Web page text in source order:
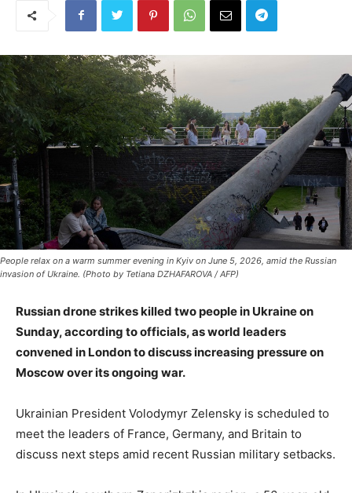
People relax on a warm summer evening in Kyiv on June 5, 2026, amid the Russian
invasion of Ukraine. (Photo by Tetiana DZHAFAROVA / AFP)
Russian drone strikes killed two people in Ukraine on
Sunday, according to officials, as world leaders
convened in London to discuss increasing pressure on
Moscow over its ongoing war.
Ukrainian President Volodymyr Zelensky is scheduled to
meet the leaders of France, Germany, and Britain to
discuss next steps amid recent Russian military setbacks.